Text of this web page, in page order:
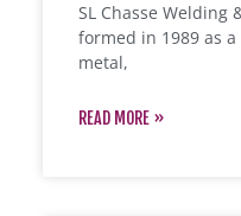
SL Chasse Welding
formed in 1989 as
metal,
READ MORE »